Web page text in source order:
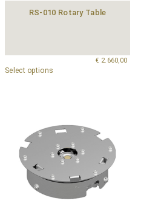
RS-010 Rotary Table
€ 2.660,00
Select options